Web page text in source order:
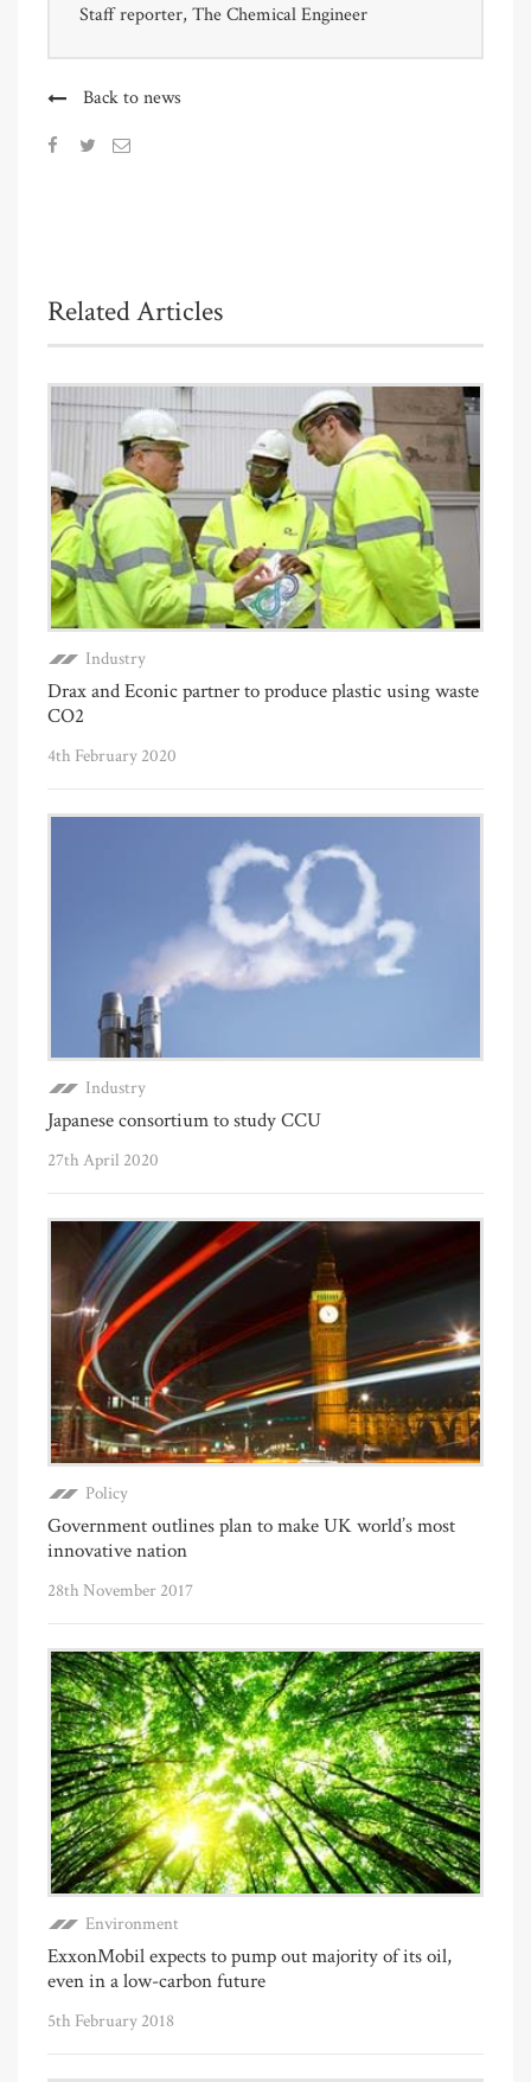
Staff reporter, The Chemical Engineer
Back to news
Related Articles
Industry
Drax and Econic partner to produce plastic using waste
CO2
4th February 2020
Industry
Japanese consortium to study CCU
27th April 2020
Policy
Government outlines plan to make UK world’s most
innovative nation
28th November 2017
Environment
ExxonMobil expects to pump out majority of its oil,
even in a low-carbon future
5th February 2018